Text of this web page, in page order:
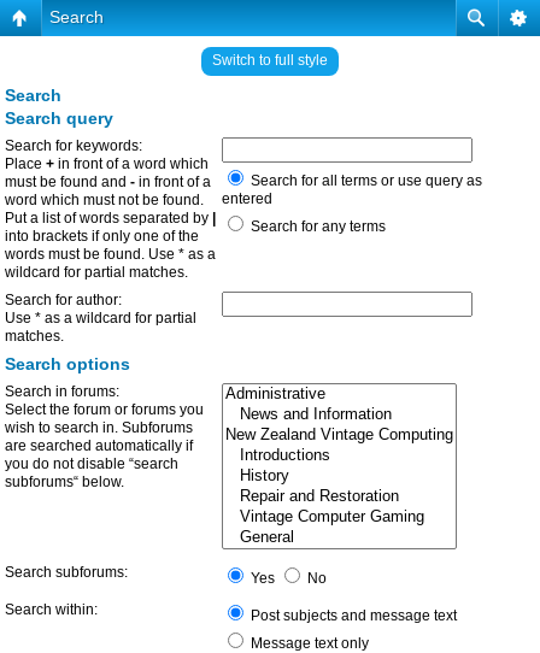
Search
Switch to full style
Search
Search query
Search for keywords:
Place + in front of a word which
must be found and - in front of a
word which must not be found.
Put a list of words separated by
into brackets if only one of the
words must be found. Use * as a
wildcard for partial matches.
Search for all terms or use query as
entered
Search for any terms
Search for author:
Use * as a wildcard for partial
matches.
Search options
Search in forums:
Select the forum or forums you
wish to search in. Subforums
are searched automatically if
you do not disable “search
subforums“ below.
Search subforums: Yes
No
Search within:
Post subjects and message text
Message text only